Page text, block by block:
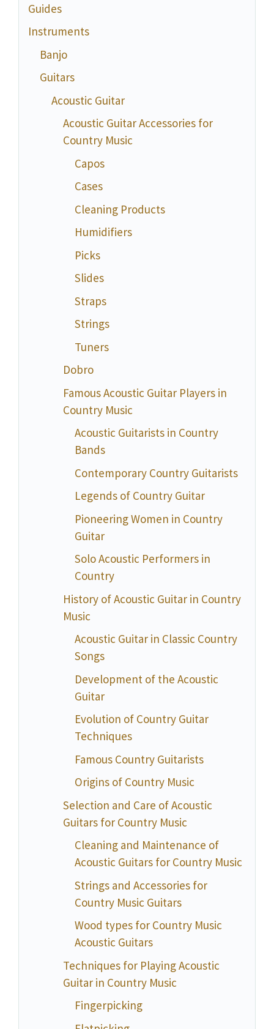
Guides
Instruments
Banjo
Guitars
Acoustic Guitar
Acoustic Guitar Accessories for
Country Music
Capos
Cases
Cleaning Products
Humidifiers
Picks
Slides
Straps
Strings
Tuners
Dobro
Famous Acoustic Guitar Players in
Country Music
Acoustic Guitarists in Country
Bands
Contemporary Country Guitarists
Legends of Country Guitar
Pioneering Women in Country
Guitar
Solo Acoustic Performers in
Country
History of Acoustic Guitar in Country
Music
Acoustic Guitar in Classic Country
Songs
Development of the Acoustic
Guitar
Evolution of Country Guitar
Techniques
Famous Country Guitarists
Origins of Country Music
Selection and Care of Acoustic
Guitars for Country Music
Cleaning and Maintenance of
Acoustic Guitars for Country Music
Strings and Accessories for
Country Music Guitars
Wood types for Country Music
Acoustic Guitars
Techniques for Playing Acoustic
Guitar in Country Music
Fingerpicking